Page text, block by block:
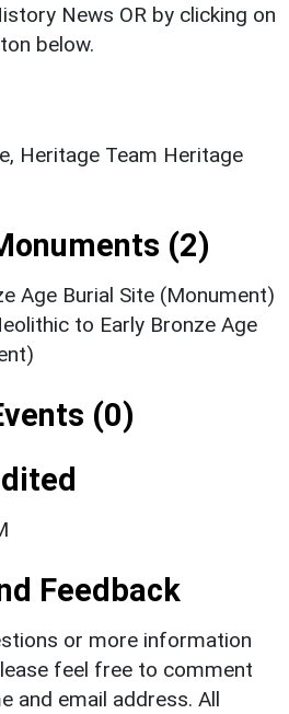
News OR by clicking on
below.
Heritage Team Heritage
(2)
Age Burial Site (Monument)
to Early Bronze Age
(0)
Feedback
or more information
feel free to comment
and email address. All